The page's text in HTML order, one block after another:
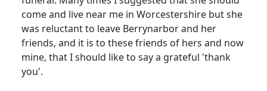
come and live near me in Worcestershire but she
was reluctant to leave Berrynarbor and her
friends, and it is to these friends of hers and now
mine, that I should like to say a grateful 'thank
you'.